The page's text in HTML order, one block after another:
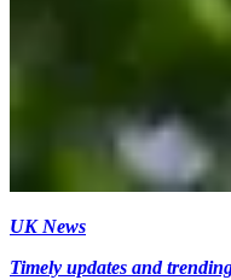
UK News
Timely updates and